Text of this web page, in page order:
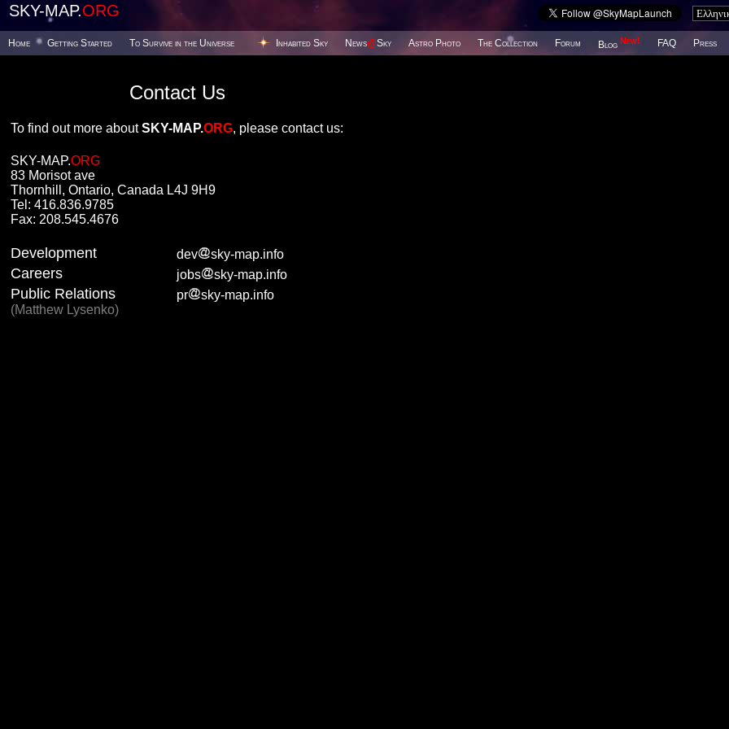
SKY-MAP.ORG
Home Getting Started To Survive in the Universe Inhabited Sky News@Sky Astro Photo The Collection Forum Blog New! FAQ Press
Contact Us
To find out more aboutSKY-MAP.ORG, please contact us:
SKY-MAP.ORG
83 Morisot ave
Thornhill, Ontario, Canada L4J 9H9
Tel: 416.836.9785
Fax: 208.545.4676
Development dev sky-map.info
Careers jobs sky-map.info
Public Relations
(Matthew Lysenko)
pr sky-map.info